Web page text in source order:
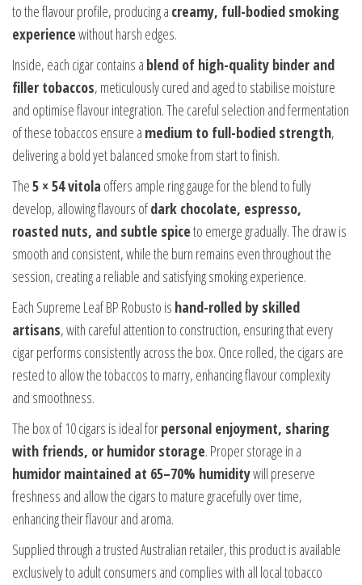
to the flavour profile, producing a creamy, full-bodied smoking
experiencewithout harsh edges.
Inside, each cigar contains a blend of high-quality binder and
filler tobaccos, meticulously cured and aged to stabilise moisture
and optimise flavour integration. The careful selection and fermentation
of these tobaccos ensure a medium to full-bodied strength,
delivering a bold yet balanced smoke from start to finish.
The5 × 54 vitola offers ample ring gauge for the blend to fully
develop, allowing flavours ofdark chocolate, espresso,
roasted nuts, and subtle spiceto emerge gradually. The draw is
smooth and consistent, while the burn remains even throughout the
session, creating a reliable and satisfying smoking experience.
Each Supreme Leaf BP Robusto is hand-rolled by skilled
artisans, with careful attention to construction, ensuring that every
cigar performs consistently across the box. Once rolled, the cigars are
rested to allow the tobaccos to marry, enhancing flavour complexity
and smoothness.
The box of 10 cigars is ideal forpersonal enjoyment, sharing
with friends, or humidor storage. Proper storage in a
humidor maintained at 65–70% humiditywill preserve
freshness and allow the cigars to mature gracefully over time,
enhancing their flavour and aroma.
Supplied through a trusted Australian retailer, this product is available
exclusively to adult consumers and complies with all local tobacco